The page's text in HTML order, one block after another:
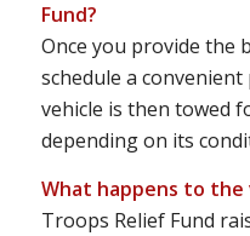
Fund?
Once you provide the
schedule a
vehicle is then towed
depending on its
What happens to
Troops Relief Fund